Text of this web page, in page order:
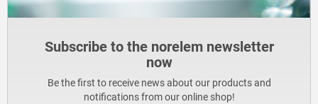
Subscribe to the norelem newsletter
now
Be the first to receive news about our products and
notifications from our online shop!